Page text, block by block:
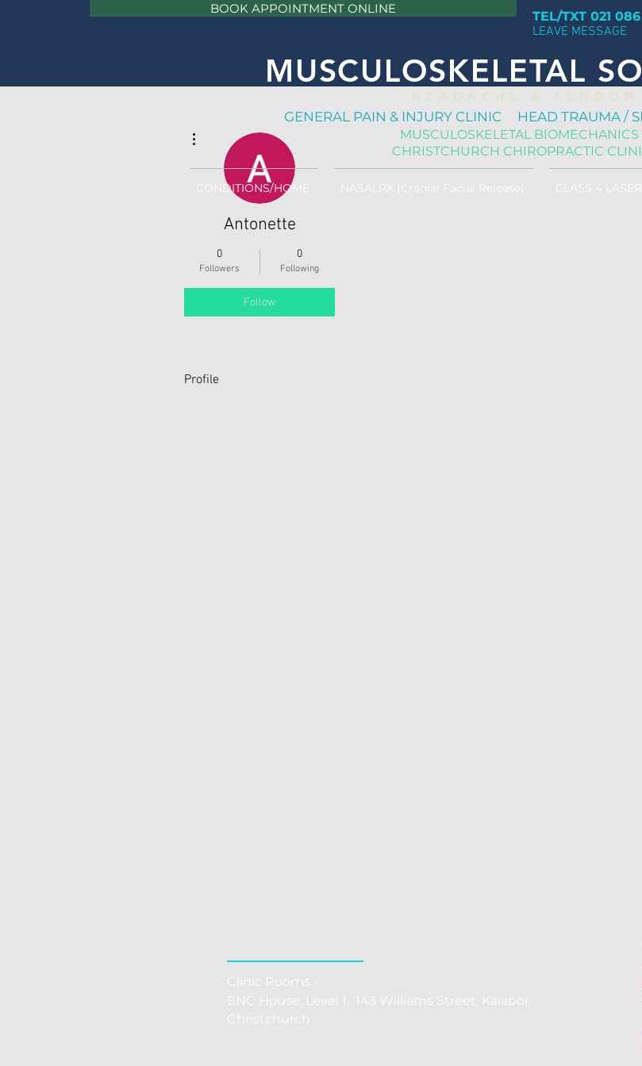
BOOK APPOINTMENT ONLINE
TEL/TXT 021
LEAVE MESSAGE
MUSCULOSKELETAL
H E A D A C H E & T E N D O N
GENERAL PAIN & INJURY CLINIC HEAD TRAUMA /
MUSCULOSKELETAL BIOMECHANICS
CHRISTCHURCH CHIROPRACTIC
CONDITIONS/HOME NASALRX (Cranial Facial Release) CLASS 4 LASER
Antonette
0
Followers
0
Following
Follow
Profile
Clinic Rooms -
ENC House, Level 1, 143 Williams Street, Kaiapoi,
Christchurch